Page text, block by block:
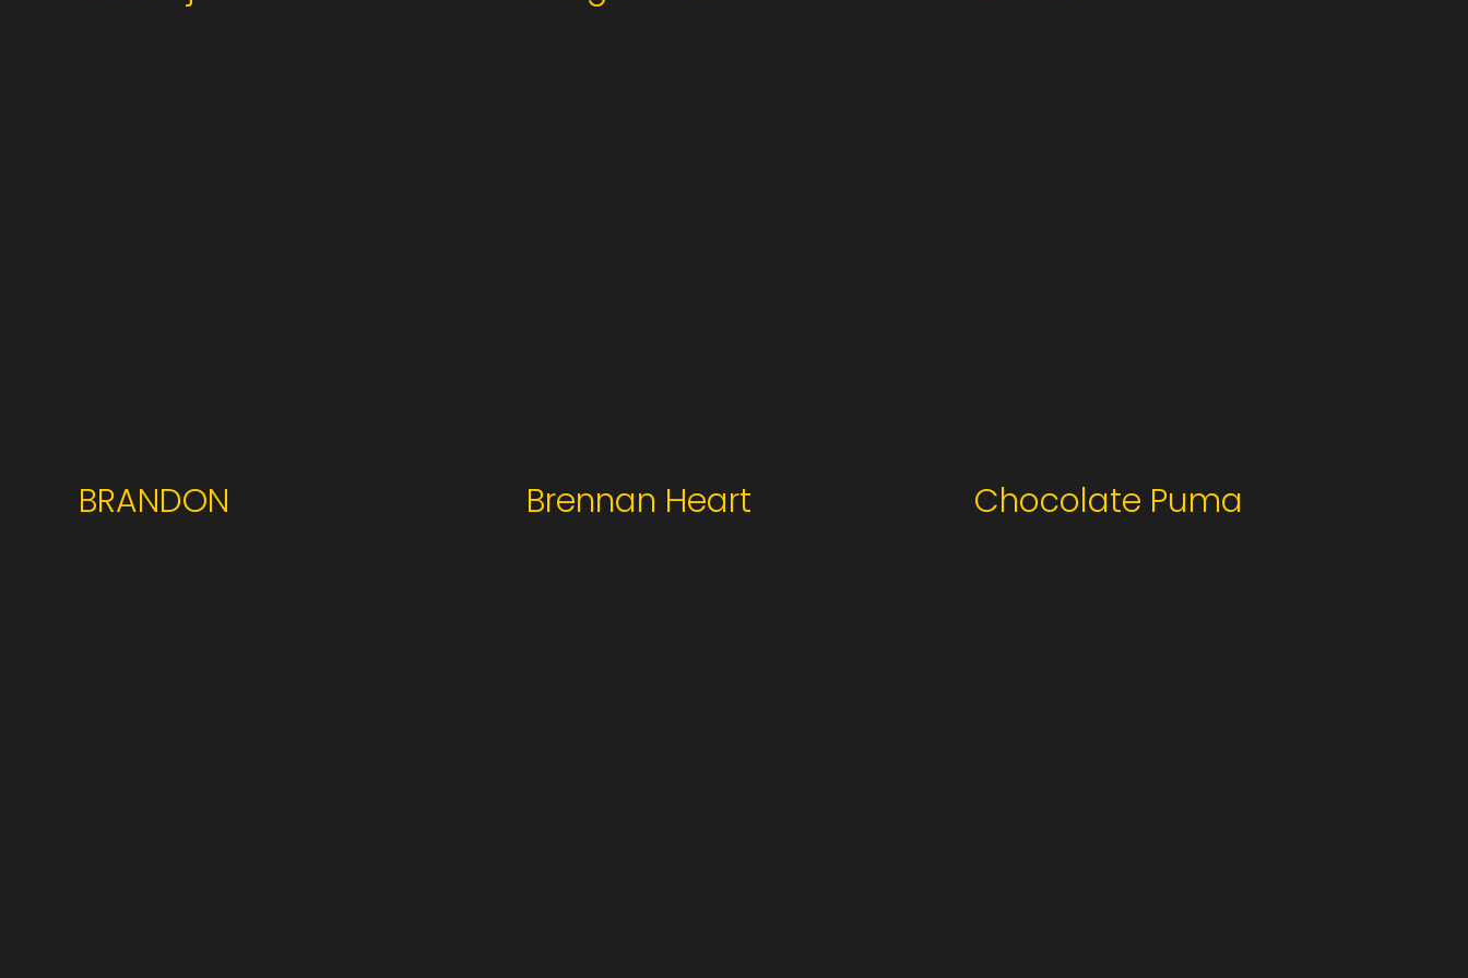
BRANDON Brennan Heart Chocolate Puma